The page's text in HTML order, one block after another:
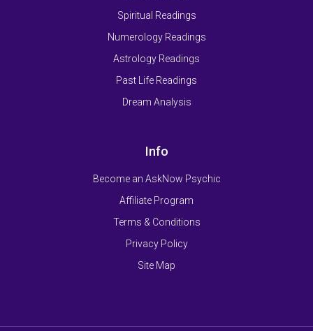
Spiritual Readings
Numerology Readings
Astrology Readings
Past Life Readings
Dream Analysis
Info
Become an AskNow Psychic
Affiliate Program
Terms & Conditions
Privacy Policy
Site Map